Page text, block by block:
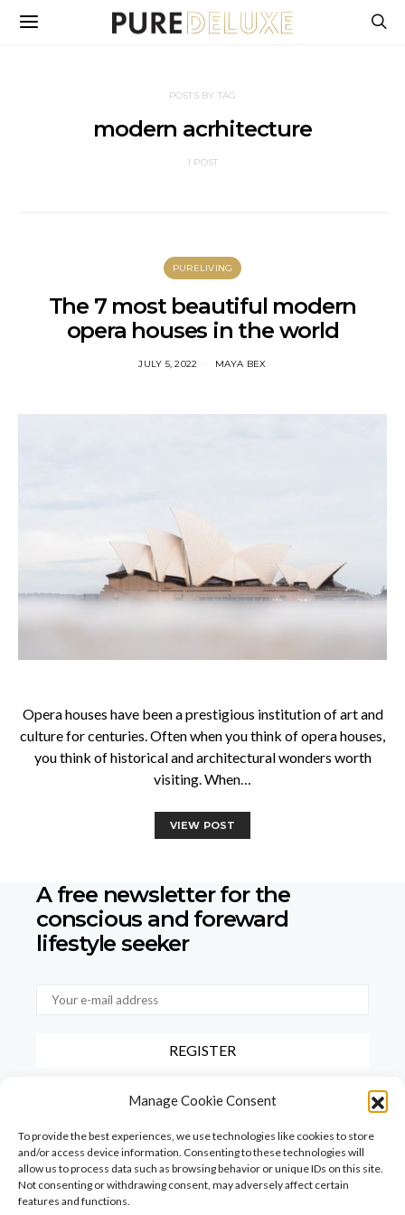
Manage Cookie Consent
To provide the best experiences, we use technologies like cookies to store
and/or access device information. Consenting to these technologies will
allow us to process data such as browsing behavior or unique IDs on this site.
Not consenting or withdrawing consent, may adversely affect certain
features and functions.
POSTS BY TAG
modern acrhitecture
1 POST
PURELIVING
The 7 most beautiful modern
opera houses in the world
JULY 5, 2022 MAYA BEX
Opera houses have been a prestigious institution of art and
culture for centuries. Often when you think of opera houses,
you think of historical and architectural wonders worth
visiting. When…
VIEW POST
A free newsletter for the
conscious and foreward
lifestyle seeker
By checking this box, you confirm that you have read and agree to
our terms of use regarding the storage of the data provided via this